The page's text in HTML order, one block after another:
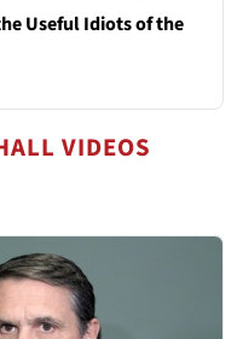
Useful Idiots of the
VIDEOS